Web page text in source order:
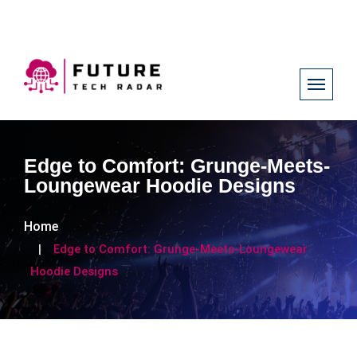
Edge to Comfort: Grunge-Meets-
Loungewear Hoodie Designs
Home
Edge to Comfort: Grunge-Meets-Loungewear
Hoodie Designs